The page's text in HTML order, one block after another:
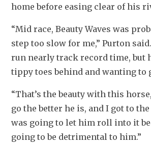
home before easing clear of his
“Mid race, Beauty Waves was
step too slow for me,” Purton
run nearly track record time, but
tippy toes behind and wanting to
“That’s the beauty with this
go the better he is, and I got to
was going to let him roll into it
going to be detrimental to him.”